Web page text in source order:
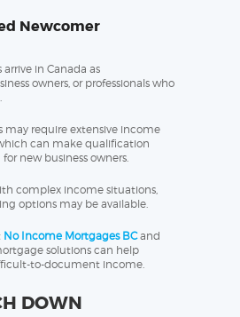
Newcomer
in Canada as
owners, or professionals who
may require extensive income
can make qualification
new business owners.
complex income situations,
options may be available.
No Income Mortgages BCand
solutions can help
to-document income.
DOWN